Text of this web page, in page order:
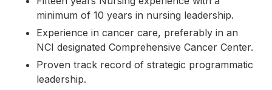
minimum of 10 years in nursing leadership.
Experience in cancer care, preferably in an
NCI designated Comprehensive Cancer Center.
Proven track record of strategic programmatic
leadership.